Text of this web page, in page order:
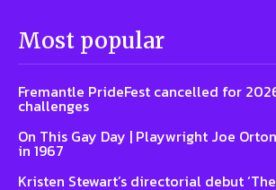
Most popular
Fremantle PrideFest cancelled for
challenges
On This Gay Day | Playwright Joe
in 1967
Kristen Stewart’s directorial debut